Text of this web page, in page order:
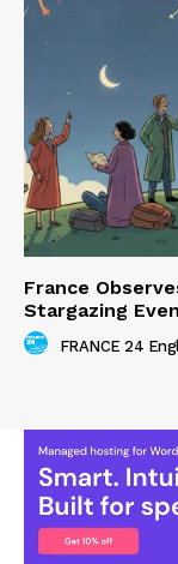
France
Stargazing
FRANCE 24